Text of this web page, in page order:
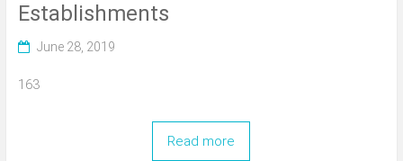
Establishments
June 28, 2019
163
Read more